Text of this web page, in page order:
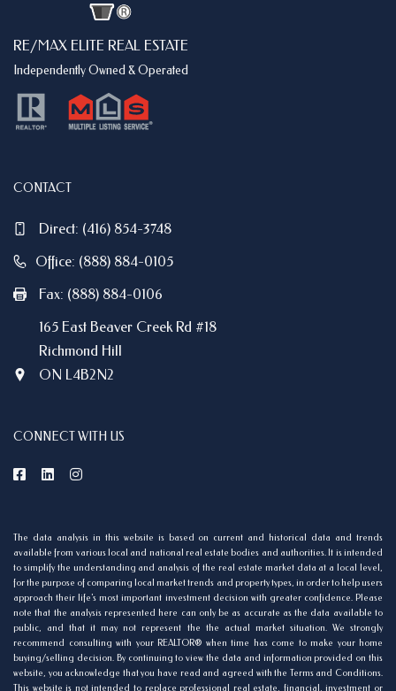
RE/MAX ELITE REAL ESTATE
Independently Owned & Operated
CONTACT
Direct: (416) 854-3748
Office: (888) 884-0105
Fax: (888) 884-0106
165 East Beaver Creek Rd #18
Richmond Hill
ON L4B2N2
CONNECT WITH US
The data analysis in this website is based on current and historical data and trends
available from various local and national real estate bodies and authorities. It is intended
to simplify the understanding and analysis of the real estate market data at a local level,
for the purpose of comparing local market trends and property types, in order to help users
approach their life's most important investment decision with greater confidence. Please
note that the analysis represented here can only be as accurate as the data available to
public, and that it may not represent the the actual market situation. We strongly
recommend consulting with your REALTOR® when time has come to make your home
buying/selling decision. By continuing to view the data and information provided on this
website, you acknowledge that you have read and agreed with the Terms and Conditions.
This website is not intended to replace professional real estate, financial, investment or